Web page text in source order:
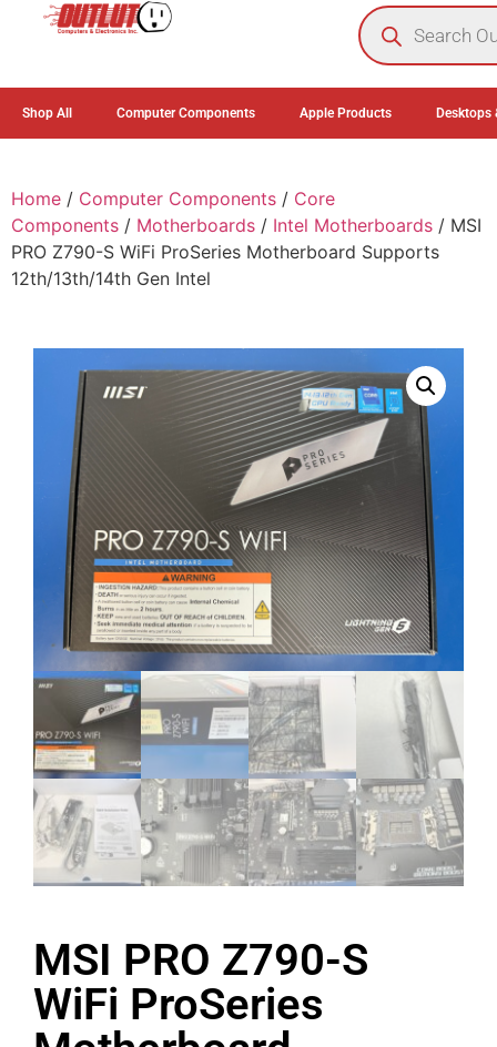
Shop All Computer Components Apple Products Desktops
Home / Computer Components / Core
Components / Motherboards / Intel Motherboards / MSI
PRO Z790-S WiFi ProSeries Motherboard Supports
12th/13th/14th Gen Intel
MSI PRO Z790-S
WiFi ProSeries